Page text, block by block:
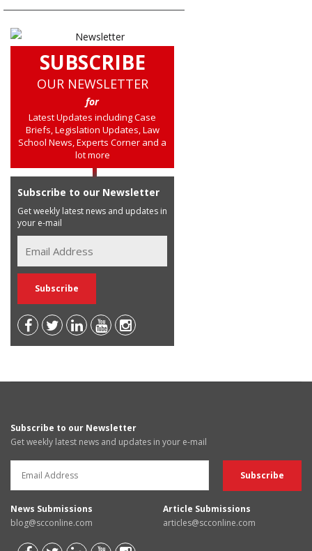
SUBSCRIBE
OUR NEWSLETTER
for
Latest Updates including Case
Briefs, Legislation Updates, Law
School News, Experts Corner and a
lot more
Subscribe to our Newsletter
Get weekly latest news and updates in
your e-mail
Subscribe to our Newsletter
Get weekly latest news and updates in your e-mail
News Submissions
blog@scconline.com
Article Submissions
articles@scconline.com